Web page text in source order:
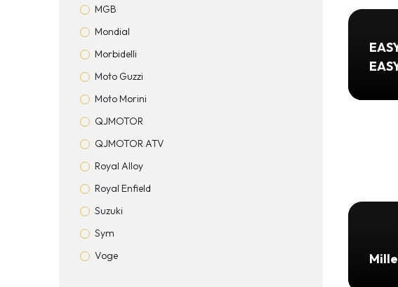
MGB
Mondial
Morbidelli
Moto Guzzi
Moto Morini
QJMOTOR
QJMOTOR ATV
Royal Alloy
Royal Enfield
Suzuki
Sym
Voge